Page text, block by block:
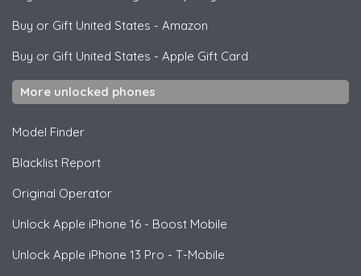
Buy or Gift United States - Amazon
Buy or Gift United States - Apple Gift Card
More unlocked phones
Model Finder
Blacklist Report
Original Operator
Unlock Apple iPhone 16 - Boost Mobile
Unlock Apple iPhone 13 Pro - T-Mobile